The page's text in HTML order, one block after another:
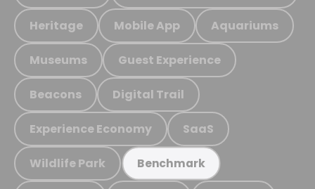
Heritage Mobile App Aquariums
Museums Guest Experience
Beacons Digital Trail
Experience Economy SaaS
Wildlife Park Benchmark